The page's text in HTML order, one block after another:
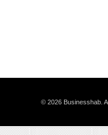
© 2026 Businesshab.